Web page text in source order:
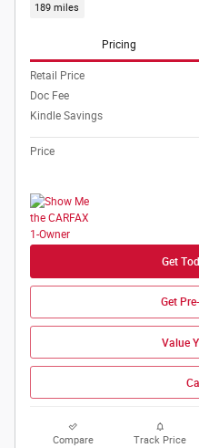
189 miles
Pricing
Retail Price
Doc Fee
Kindle Savings
Price
Get
Get
Value
Compare Track Price